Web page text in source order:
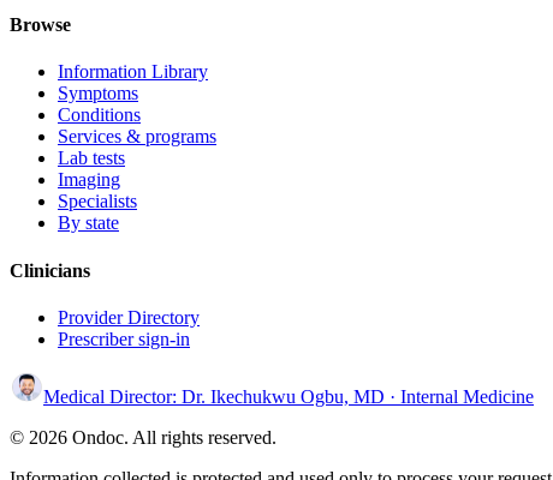
Browse
Information Library
Symptoms
Conditions
Services & programs
Lab tests
Imaging
Specialists
By state
Clinicians
Provider Directory
Prescriber sign-in
Medical Director: Dr. Ikechukwu Ogbu, MD · Internal Medicine
© 2026 Ondoc. All rights reserved.